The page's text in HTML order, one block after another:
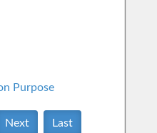
Purpose
Next Last